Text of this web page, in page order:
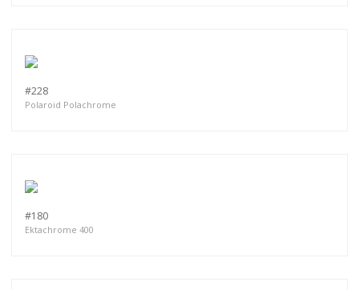
#228
Polaroid Polachrome
#180
Ektachrome 400